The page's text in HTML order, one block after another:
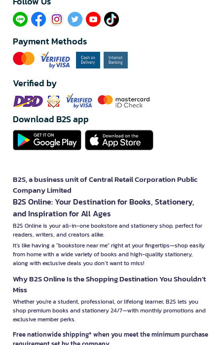
Payment Methods
Verified by
Download B2S app
B2S, a business unit of Central Retail Corporation Public
Company Limited
B2S Online: Your Destination for Books, Stationery,
and Inspiration for All Ages
B2S Online is your all-in-one bookstore and stationery shop, perfect for
readers, writers, and creators alike.
It’s like having a "bookstore near me" right at your fingertips—shop easily
from home with a wide variety of books and high-quality stationery,
along with exclusive deals you don’t want to miss!
Why B2S Online Is the Shopping Destination You Shouldn’t
Miss
Whether you're a student, professional, or lifelong learner, B2S lets you
shop premium books and stationery 24/7—with monthly promotions and
exclusive member perks.
Free nationwide shipping* when you meet the minimum purchase